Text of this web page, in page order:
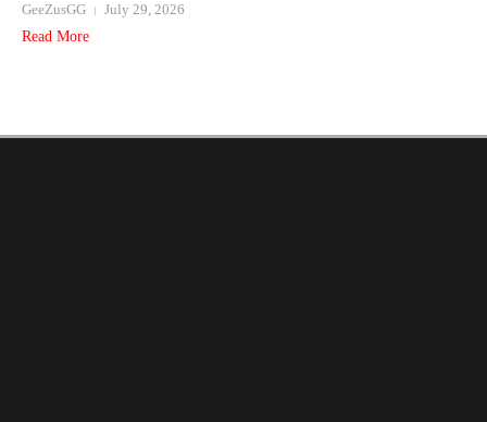
GeeZusGG
July 29, 2026
Read More